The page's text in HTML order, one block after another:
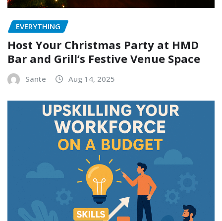
EVERYTHING
Host Your Christmas Party at HMD
Bar and Grill’s Festive Venue Space
Sante Aug 14, 2025